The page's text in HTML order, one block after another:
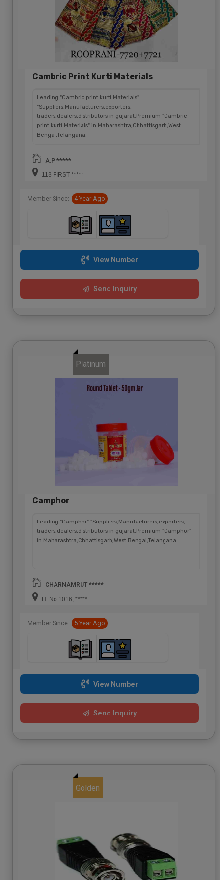
Cambric Print Kurti Materials
Leading "Cambric print kurti Materials"
"Suppliers,Manufacturers,exporters,
traders,dealers,distributors in gujarat.Premium "Cambric
print kurti Materials" in Maharashtra,Chhattisgarh,West
Bengal,Telangana.
A.P *****
113 FIRST *****
Member Since: 4 Year Ago
View Number
Send Inquiry
Platinum
Camphor
Leading "Camphor" "Suppliers,Manufacturers,exporters,
traders,dealers,distributors in gujarat.Premium "Camphor"
in Maharashtra,Chhattisgarh,West Bengal,Telangana.
CHARNAMRUT *****
H. No.1016, *****
Member Since: 5 Year Ago
View Number
Send Inquiry
Golden